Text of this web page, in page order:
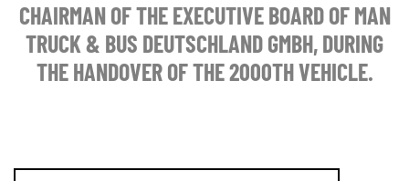
CHAIRMAN OF THE EXECUTIVE BOARD OF MAN
TRUCK & BUS DEUTSCHLAND GMBH, DURING
THE HANDOVER OF THE 2000TH VEHICLE.